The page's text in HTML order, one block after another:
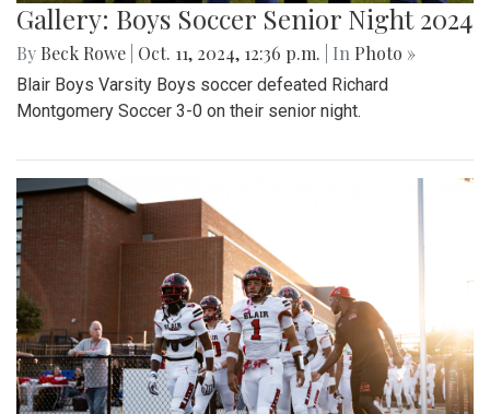
Gallery: Boys Soccer Senior Night 2024
By Beck Rowe Oct. 11, 2024, 12:36 p.m. | In Photo »
Blair Boys Varsity Boys soccer defeated Richard
Montgomery Soccer 3-0 on their senior night.